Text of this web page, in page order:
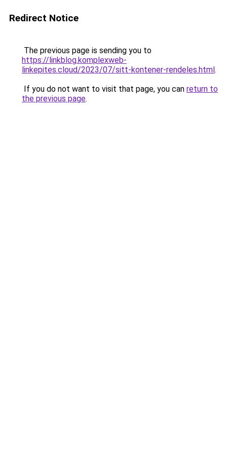
Redirect Notice
The previous page is sending you to
https://linkblog.komplexweb-
linkepites.cloud/2023/07/sitt-kontener-rendeles.html.
If you do not want to visit that page, you can return to
the previous page.